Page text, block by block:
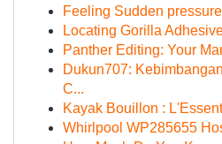
Feeling Sudden
Locating Gorilla
Panther Editing: Your
Dukun707:
C...
Kayak Bouillon :
Whirlpool WP285655